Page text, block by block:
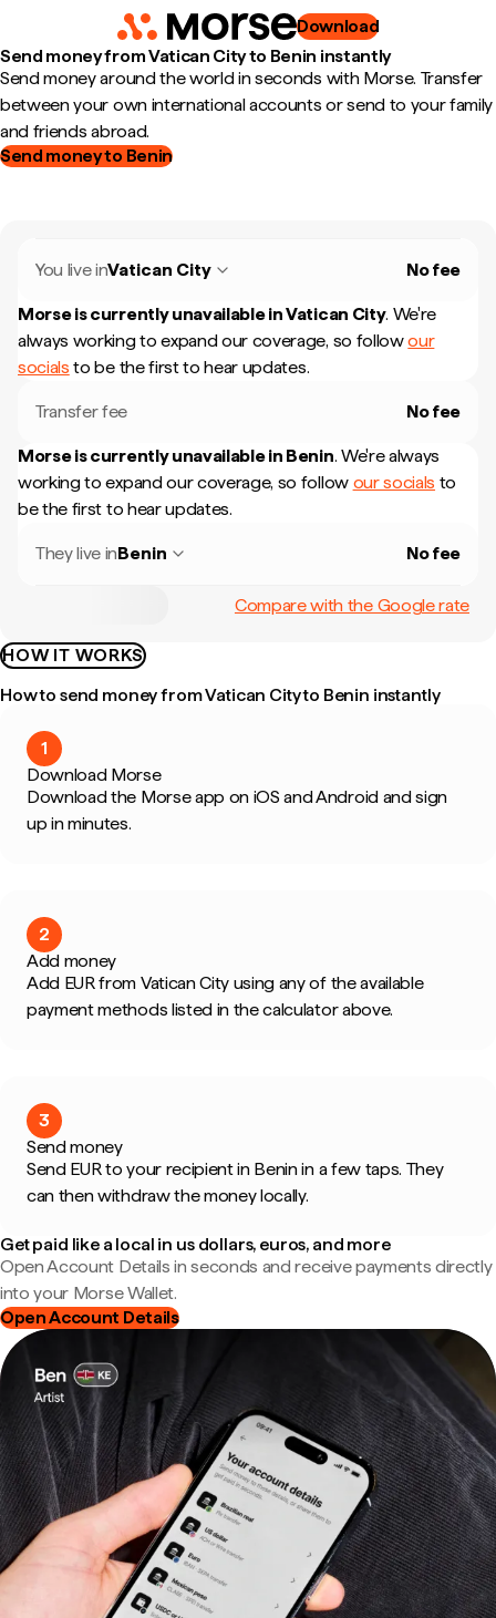
Download
Send money from Vatican City to Benin instantly
Send money around the world in seconds with Morse. Transfer
between your own international accounts or send to your family
and friends abroad.
Send money to Benin
You live inVatican City No fee
Morse is currently unavailable inVatican City. We're
always working to expand our coverage, so followour
socials to be the first to hear updates.
Transfer fee No fee
Morse is currently unavailable in Benin. We're always
working to expand our coverage, so follow our socials to
be the first to hear updates.
They live inBenin No fee
Compare with the Google rate
HOW IT WORKS
How to send money from Vatican City to Benin instantly
1
Download Morse
Download the Morse app on iOS and Android and sign
up in minutes.
2
Add money
Add EUR from Vatican City using any of the available
payment methods listed in the calculator above.
3
Send money
Send EUR to your recipient in Benin in a few taps. They
can then withdraw the money locally.
Get paid like a local in us dollars, euros, and more
Open Account Details in seconds and receive payments directly
into your Morse Wallet.
Open Account Details